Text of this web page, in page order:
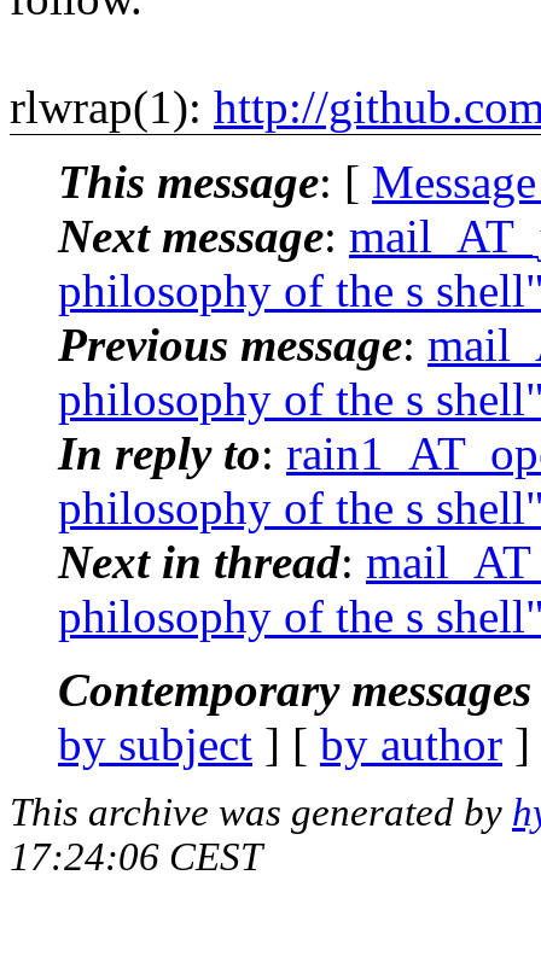
rlwrap(1): http://
This message: [
Next message:
philosophy of the s
Previous message:
philosophy of the s
In reply to:
philosophy of the s
Next in thread:
philosophy of the s
Contemporary
by subject ] [ by author
This archive was generated by
17:24:06 CEST